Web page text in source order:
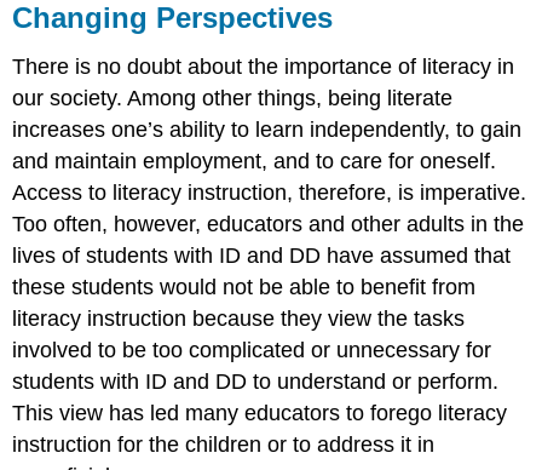
Changing Perspectives
There is no doubt about the importance of literacy in
our society. Among other things, being literate
increases one’s ability to learn independently, to gain
and maintain employment, and to care for oneself.
Access to literacy instruction, therefore, is imperative.
Too often, however, educators and other adults in the
lives of students with ID and DD have assumed that
these students would not be able to benefit from
literacy instruction because they view the tasks
involved to be too complicated or unnecessary for
students with ID and DD to understand or perform.
This view has led many educators to forego literacy
instruction for the children or to address it in